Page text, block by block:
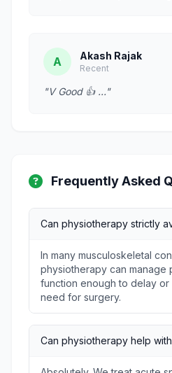
A Akash Rajak
Recent
"V Good 👍 …"
Frequently Asked
Can physiotherapy strictly
In many musculoskeletal
physiotherapy can manage
function enough to delay
need for surgery.
Can physiotherapy help